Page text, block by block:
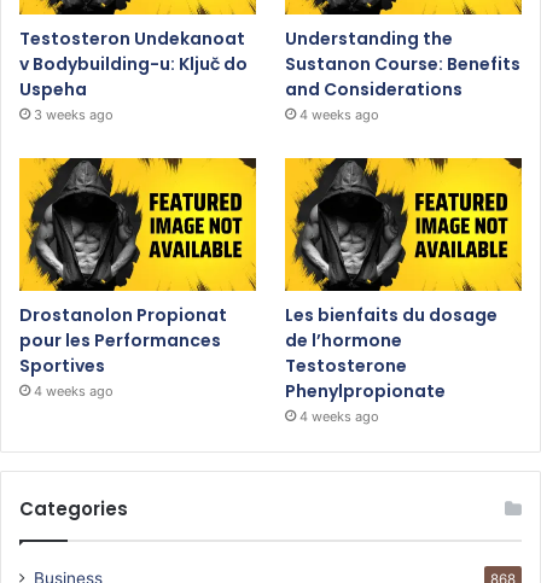
Testosteron Undekanoat
v Bodybuilding-u: Ključ do
Uspeha
3 weeks ago
Understanding the
Sustanon Course: Benefits
and Considerations
4 weeks ago
Drostanolon Propionat
pour les Performances
Sportives
4 weeks ago
Les bienfaits du dosage
de l’hormone
Testosterone
Phenylpropionate
4 weeks ago
Categories
Business